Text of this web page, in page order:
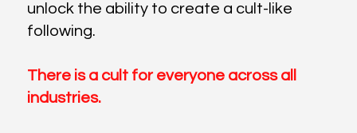
unlock the ability to create a cult-like
following.
There is a cult for everyone across all
industries.